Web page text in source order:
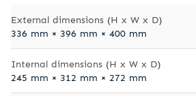
External dimensions (H x W x D)
336 mm × 396 mm × 400 mm
Internal dimensions (H x W x D)
245 mm × 312 mm × 272 mm